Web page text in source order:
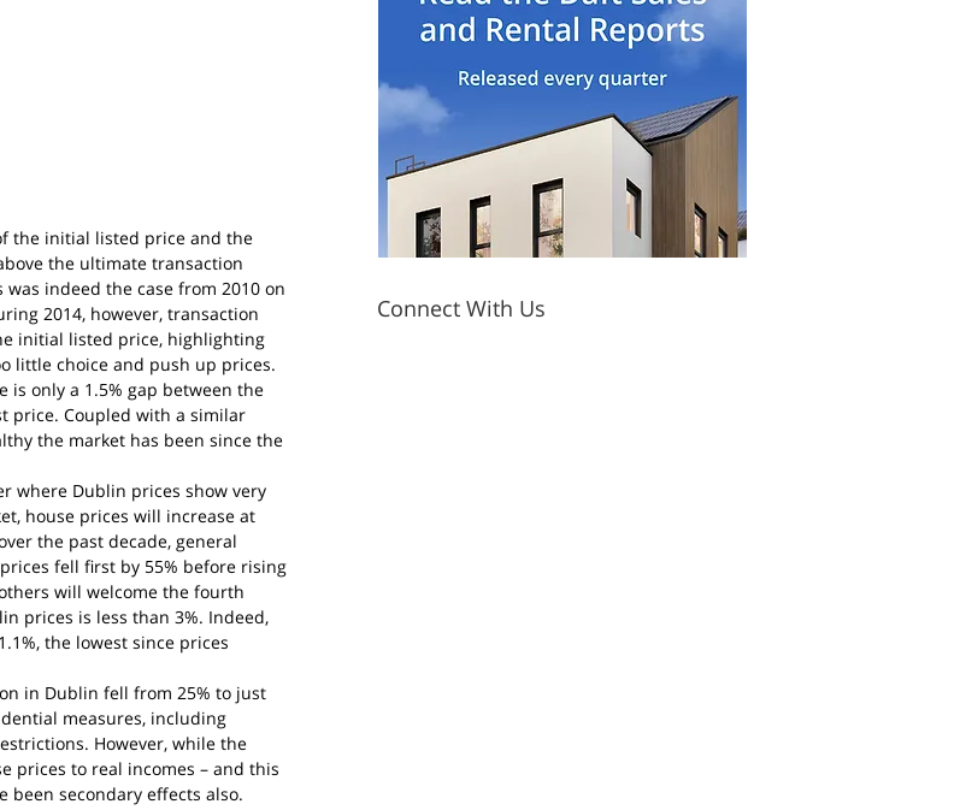
the initial listed price and the
the ultimate transaction
indeed the case from 2010 on
2014, however, transaction
initial listed price, highlighting
little choice and push up prices.
is only a 1.5% gap between the
price. Coupled with a similar
the market has been since the
where Dublin prices show very
house prices will increase at
the past decade, general
fell first by 55% before rising
will welcome the fourth
prices is less than 3%. Indeed,
the lowest since prices
in Dublin fell from 25% to just
measures, including
However, while the
prices to real incomes – and this
been secondary effects also.
Connect With Us